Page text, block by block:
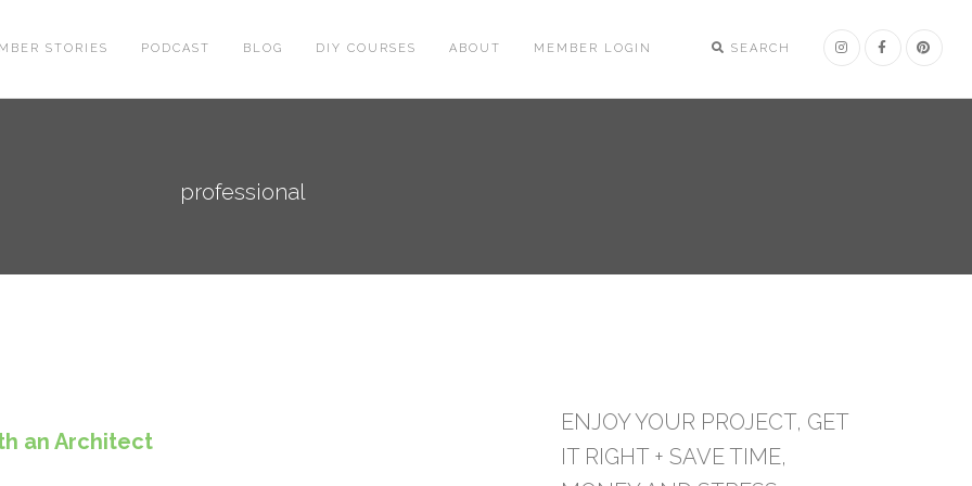
SEARCH
STORIES PODCAST BLOG DIY COURSES ABOUT MEMBER LOGIN
professional
an Architect
ENJOY YOUR PROJECT, GET
IT RIGHT + SAVE TIME,